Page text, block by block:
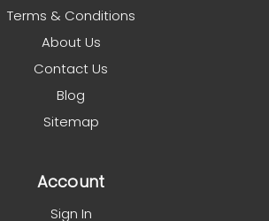
Terms & Conditions
About Us
Contact Us
Blog
Sitemap
Account
Sign In